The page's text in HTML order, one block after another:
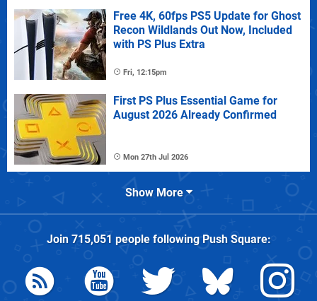
Free 4K, 60fps PS5 Update for Ghost
Recon Wildlands Out Now, Included
with PS Plus Extra
Fri, 12:15pm
First PS Plus Essential Game for
August 2026 Already Confirmed
Mon 27th Jul 2026
Show More
Join 715,051 people followingPush Square: